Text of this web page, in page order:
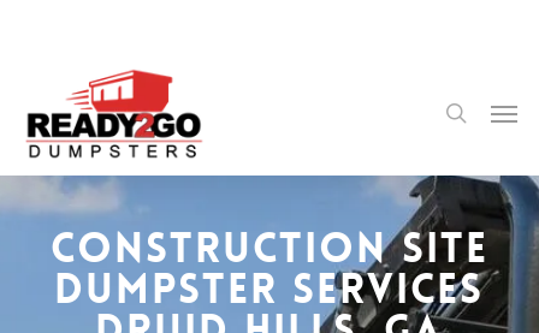
content
search
Construction Site
Dumpster Services